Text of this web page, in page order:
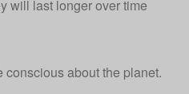
will last longer over time
about the planet.